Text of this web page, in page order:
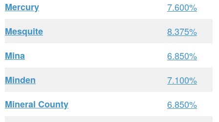
Mercury
7.600%
Mesquite
8.375%
Mina
6.850%
Minden
7.100%
Mineral County
6.850%